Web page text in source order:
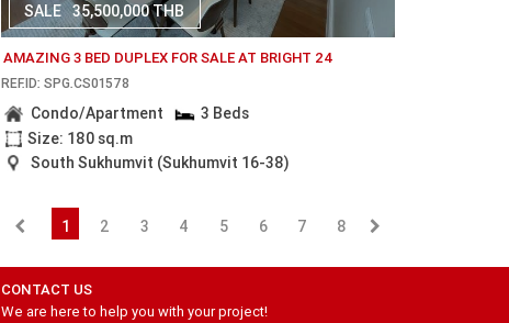
SALE 35,500,000 THB
AMAZING 3 BED DUPLEX FOR SALE AT BRIGHT 24
REF.ID: SPG.CS01578
Condo/Apartment
3 Beds
Size: 180 sq.m
South Sukhumvit (Sukhumvit 16-38)
1 2 3 4 5 6 7 8
CONTACT US
We are here to help you with your project!